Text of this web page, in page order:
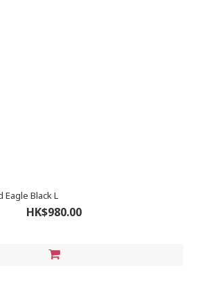
Eagle Black L
HK$980.00